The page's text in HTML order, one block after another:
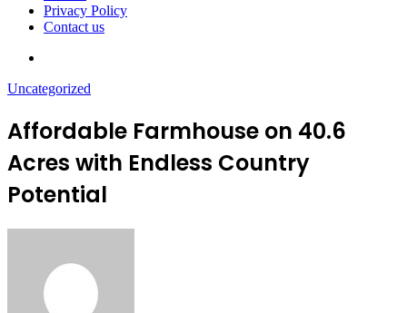
Privacy Policy
Contact us
Uncategorized
Affordable Farmhouse on 40.6
Acres with Endless Country
Potential